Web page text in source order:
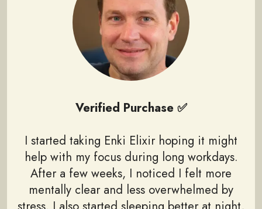
Verified Purchase ✅
I started taking Enki Elixir hoping it might
help with my focus during long workdays.
After a few weeks, I noticed I felt more
mentally clear and less overwhelmed by